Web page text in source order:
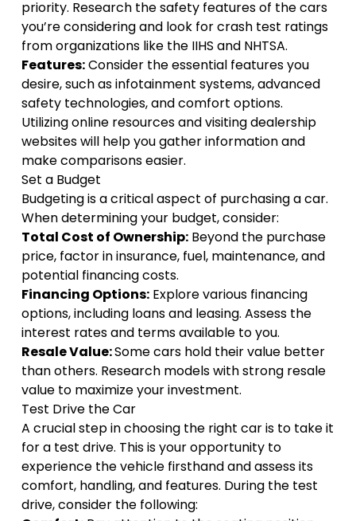
priority. Research the safety features of the cars
you’re considering and look for crash test ratings
from organizations like the IIHS and NHTSA.
Features:Consider the essential features you
desire, such as infotainment systems, advanced
safety technologies, and comfort options.
Utilizing online resources and visiting dealership
websites will help you gather information and
make comparisons easier.
Set a Budget
Budgeting is a critical aspect of purchasing a car.
When determining your budget, consider:
Total Cost of Ownership:Beyond the purchase
price, factor in insurance, fuel, maintenance, and
potential financing costs.
Financing Options:Explore various financing
options, including loans and leasing. Assess the
interest rates and terms available to you.
Resale Value:Some cars hold their value better
than others. Research models with strong resale
value to maximize your investment.
Test Drive the Car
A crucial step in choosing the right car is to take it
for a test drive. This is your opportunity to
experience the vehicle firsthand and assess its
comfort, handling, and features. During the test
drive, consider the following: